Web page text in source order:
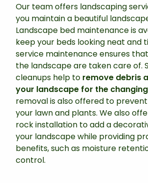
Our team offers landscaping
you maintain a beautiful
Landscape bed maintenance is
keep your beds looking neat and
service maintenance ensures
the landscape are taken care of.
cleanups help to remove debris
your landscape for the
removal is also offered to
your lawn and plants. We also
rock installation to add a
your landscape while providing
benefits, such as moisture
control.